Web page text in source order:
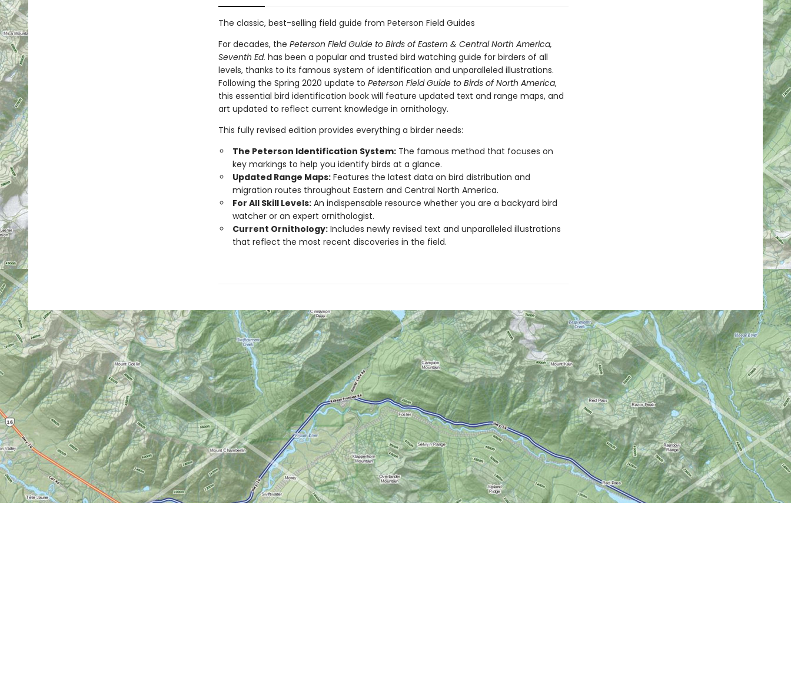
The classic, best-selling field guide from Peterson Field Guides
For decades, the Peterson Field Guide to Birds of Eastern & Central North America,
Seventh Ed. has been a popular and trusted bird watching guide for birders of all
levels, thanks to its famous system of identification and unparalleled illustrations.
Following the Spring 2020 update to Peterson Field Guide to Birds of North America,
this essential bird identification book will feature updated text and range maps, and
art updated to reflect current knowledge in ornithology.
This fully revised edition provides everything a birder needs:
The Peterson Identification System:The famous method that focuses on
key markings to help you identify birds at a glance.
Updated Range Maps:Features the latest data on bird distribution and
migration routes throughout Eastern and Central North America.
For All Skill Levels:An indispensable resource whether you are a backyard bird
watcher or an expert ornithologist.
Current Ornithology:Includes newly revised text and unparalleled illustrations
that reflect the most recent discoveries in the field.